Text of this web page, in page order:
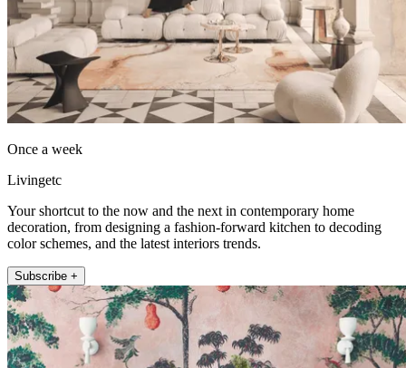
Once a week
Livingetc
Your shortcut to the now and the next in contemporary home
decoration, from designing a fashion-forward kitchen to decoding
color schemes, and the latest interiors trends.
Subscribe +